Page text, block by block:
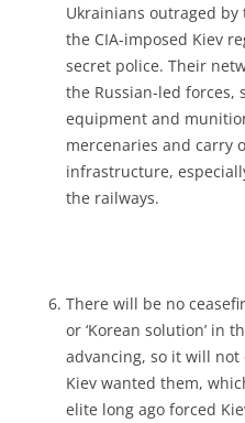
Ukrainians outraged
the CIA-imposed Kiev
secret police. Their
the Russian-led forces,
equipment and
mercenaries and carry
infrastructure,
the railways.
There will be no
or ‘Korean solution’ in
advancing, so it will not
Kiev wanted them,
elite long ago forced